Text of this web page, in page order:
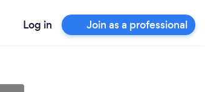
Log in Join as a professional